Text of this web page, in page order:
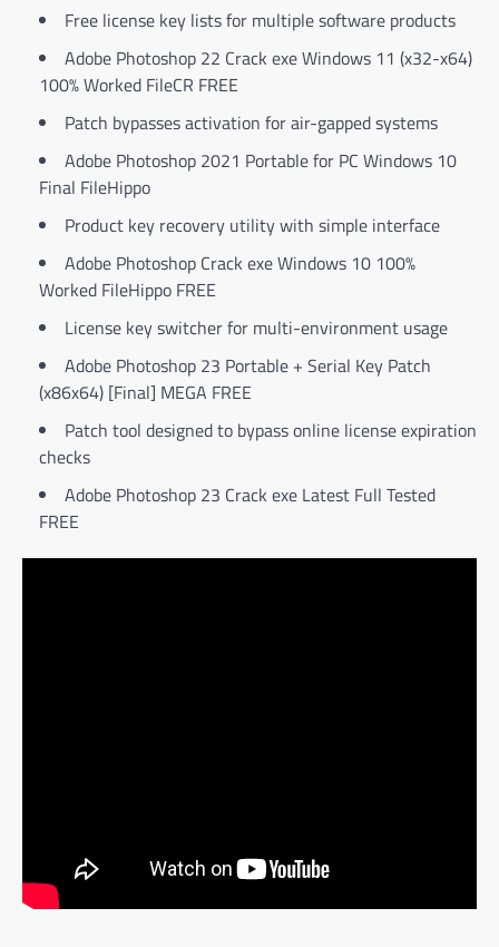
Free license key lists for multiple software products
Adobe Photoshop 22 Crack exe Windows 11 (x32-x64)
100% Worked FileCR FREE
Patch bypasses activation for air-gapped systems
Adobe Photoshop 2021 Portable for PC Windows 10
Final FileHippo
Product key recovery utility with simple interface
Adobe Photoshop Crack exe Windows 10 100%
Worked FileHippo FREE
License key switcher for multi-environment usage
Adobe Photoshop 23 Portable + Serial Key Patch
(x86x64) [Final] MEGA FREE
Patch tool designed to bypass online license expiration
checks
Adobe Photoshop 23 Crack exe Latest Full Tested
FREE